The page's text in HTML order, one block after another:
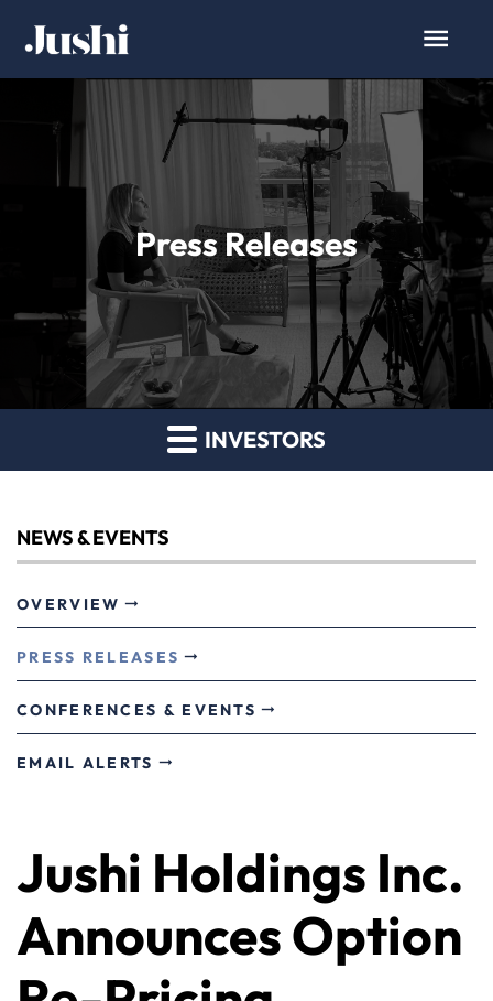
Press Releases
INVESTORS
NEWS & EVENTS
OVERVIEW
PRESS RELEASES
CONFERENCES & EVENTS
EMAIL ALERTS
Jushi Holdings Inc.
Announces Option